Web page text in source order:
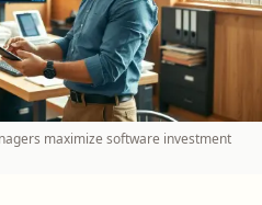
maximize software investment